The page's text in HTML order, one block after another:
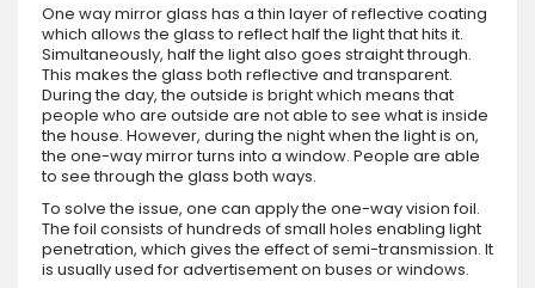
One way mirror glass has a thin layer of reflective coating
which allows the glass to reflect half the light that hits it.
Simultaneously, half the light also goes straight through.
This makes the glass both reflective and transparent.
During the day, the outside is bright which means that
people who are outside are not able to see what is inside
the house. However, during the night when the light is on,
the one-way mirror turns into a window. People are able
to see through the glass both ways.
To solve the issue, one can apply the one-way vision foil.
The foil consists of hundreds of small holes enabling light
penetration, which gives the effect of semi-transmission. It
is usually used for advertisement on buses or windows.